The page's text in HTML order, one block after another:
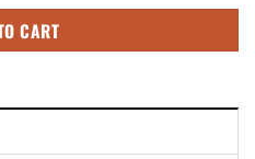
CART